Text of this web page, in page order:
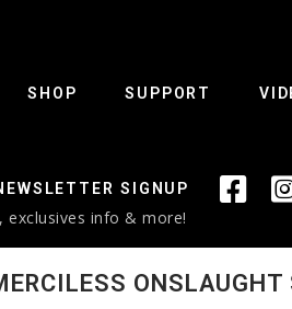
SHOP SUPPORT
SIGNUP
exclusives info & more!
ONSLAUGHT